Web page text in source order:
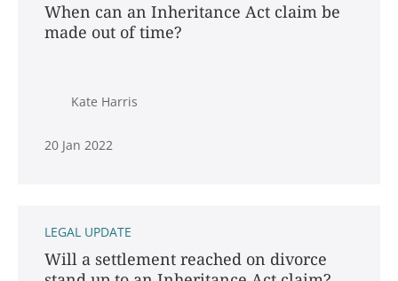
When can an Inheritance Act claim be
made out of time?
Kate Harris
20 Jan 2022
LEGAL UPDATE
Will a settlement reached on divorce